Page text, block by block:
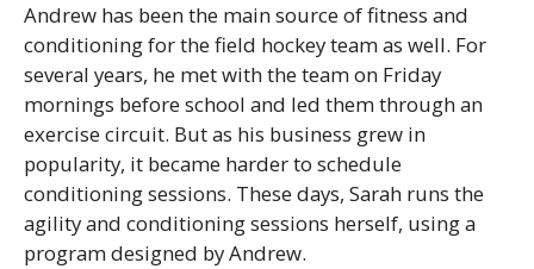
Andrew has been the main source of fitness and
conditioning for the field hockey team as well. For
several years, he met with the team on Friday
mornings before school and led them through an
exercise circuit. But as his business grew in
popularity, it became harder to schedule
conditioning sessions. These days, Sarah runs the
agility and conditioning sessions herself, using a
program designed by Andrew.